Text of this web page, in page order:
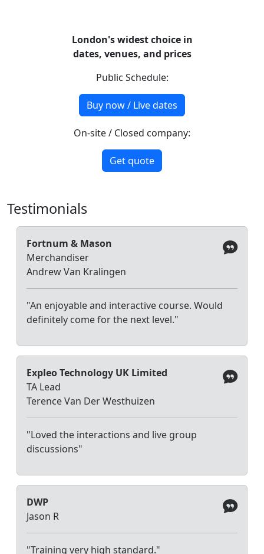
London's widest choice in
dates, venues, and prices
Public Schedule:
Buy now / Live dates
On-site / Closed company:
Get quote
Testimonials
Fortnum & Mason
Merchandiser
Andrew Van Kralingen
"An enjoyable and interactive course. Would
definitely come for the next level."
Expleo Technology UK Limited
TA Lead
Terence Van Der Westhuizen
"Loved the interactions and live group
discussions"
DWP
Jason R
"Training very high standard."